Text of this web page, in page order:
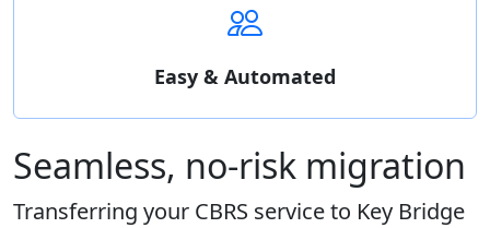
Easy & Automated
Seamless, no-risk migration
Transferring your CBRS service to Key Bridge